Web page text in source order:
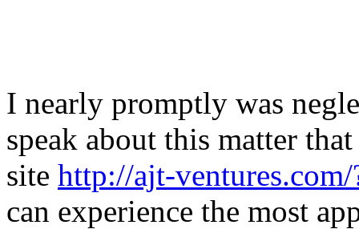
I nearly promptly was
speak about this matter
site http://ajt-
can experience the most